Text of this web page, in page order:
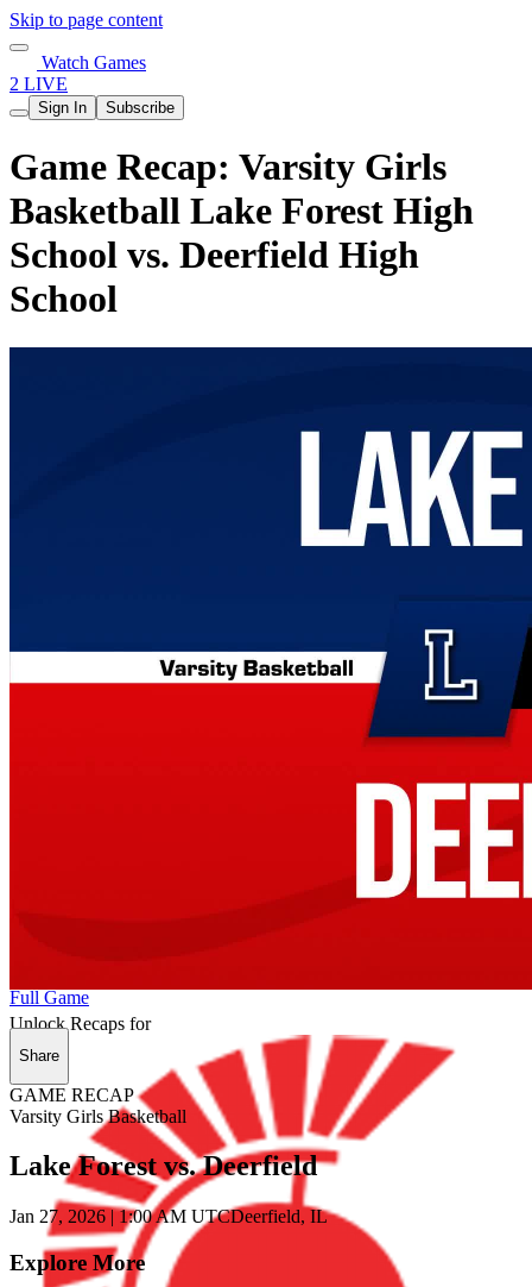
Skip to page content
Watch Games
2 LIVE
Sign In Subscribe
Game Recap: Varsity Girls
Basketball Lake Forest High
School vs. Deerfield High
School
Unlock Recaps for
Full Game
Share
GAME RECAP
Varsity Girls Basketball
Lake Forest vs. Deerfield
Jan 27, 2026 |1:00 AM UTCDeerfield, IL
Explore More